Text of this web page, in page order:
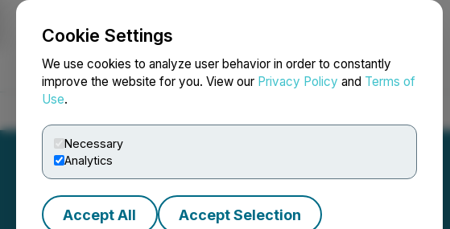
Cookie Settings
We use cookies to analyze user behavior in order to constantly
improve the website for you. View our Privacy Policy and Terms of
Use.
Necessary
Analytics
Accept All Accept Selection
NEWSFILE